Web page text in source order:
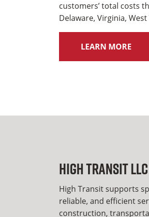
customers’ total costs
Delaware, Virginia,
LEARN MORE
High Transit LLC
High Transit supports
reliable, and efficient
construction,